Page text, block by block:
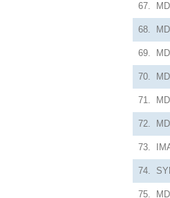
67.
68.
69.
70.
71.
72.
73.
74.
75.